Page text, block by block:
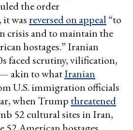
the order
wasreversed on appeal “to
crisis and to maintain the
hostages.” Iranian
faced scrutiny, vilification,
akin to whatIranian
U.S. immigration officials
when Trump threatened
52 cultural sites in Iran,